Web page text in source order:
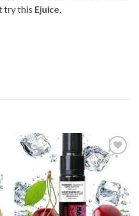
try this Ejuice.
Add to
wishlist